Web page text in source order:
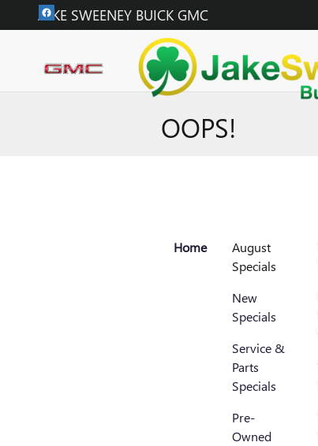
Skip to main content
JAKE SWEENEY BUICK GMC
OOPS!
Home
August
Specials
New
Specials
Service &
Parts
Specials
Pre-
Owned